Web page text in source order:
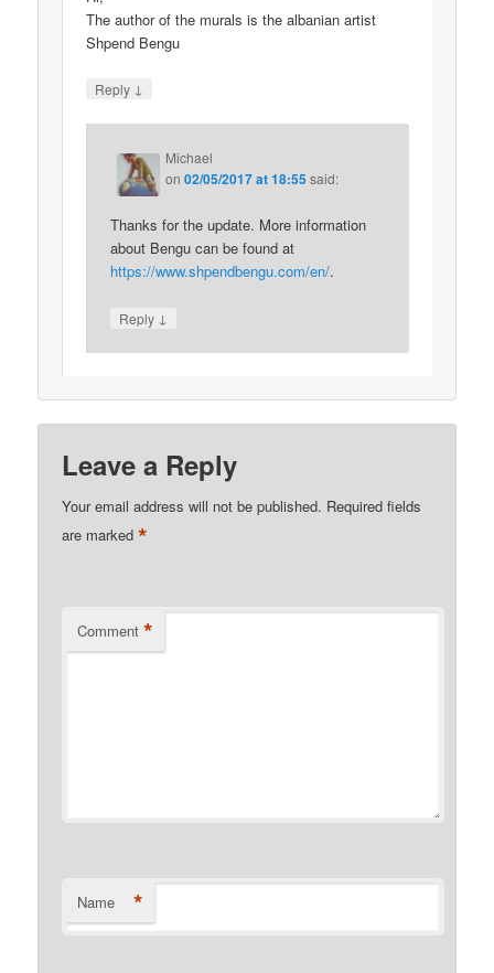
The author of the murals is the albanian artist
Shpend Bengu
Reply ↓
Michael
on02/05/2017 at 18:55 said:
Thanks for the update. More information
about Bengu can be found at
https://www.shpendbengu.com/en/.
Reply ↓
Leave a Reply
Your email address will not be published. Required fields
are marked*
Comment *
Name *